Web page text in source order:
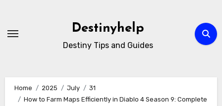
content
Destinyhelp
Destiny Tips and Guides
Home 2025 July
31
How to Farm Maps Efficiently in Diablo 4 Season 9: Complete